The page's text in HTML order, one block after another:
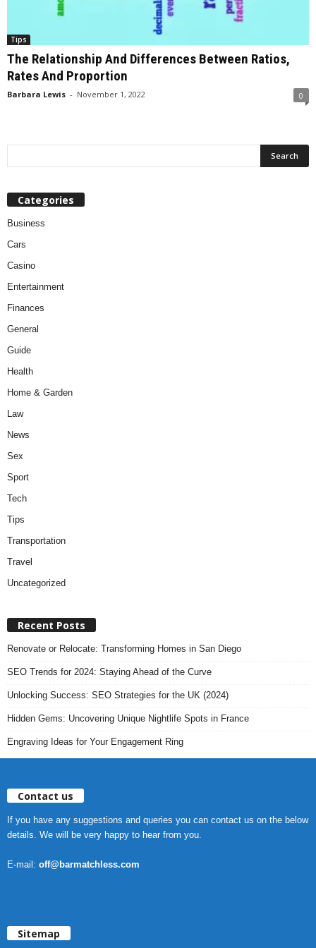
Tips
The Relationship And Differences Between Ratios,
Rates And Proportion
Barbara Lewis - November 1, 2022 0
Categories
Business
Cars
Casino
Entertainment
Finances
General
Guide
Health
Home & Garden
Law
News
Sex
Sport
Tech
Tips
Transportation
Travel
Uncategorized
Recent Posts
Renovate or Relocate: Transforming Homes in San Diego
SEO Trends for 2024: Staying Ahead of the Curve
Unlocking Success: SEO Strategies for the UK (2024)
Hidden Gems: Uncovering Unique Nightlife Spots in France
Engraving Ideas for Your Engagement Ring
Contact us
If you have any suggestions and queries you can contact us on the below
details. We will be very happy to hear from you.
E-mail: off@barmatchless.com
Sitemap